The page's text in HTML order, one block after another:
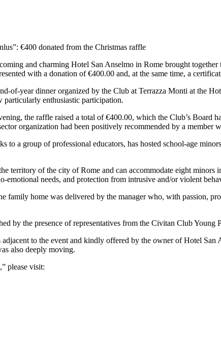
€400 donated from the Christmas raffle
and charming Hotel San Anselmo in Rome brought
with a donation of €400.00 and, at the same time, a
of-year dinner organized by the Club at Terrazza Monti at the
particularly enthusiastic participation.
the raffle raised a total of €400.00, which the Club’s Board
organization had been positively recommended by a
to a group of professional educators, has hosted school-age
territory of the city of Rome and can accommodate eight
needs, and protection from intrusive and/or violent
family home was delivered by the manager who, with passion,
by the presence of representatives from the Civitan Club
to the event and kindly offered by the owner of Hotel
also deeply moving.
please visit: